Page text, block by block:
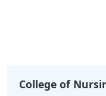
College of